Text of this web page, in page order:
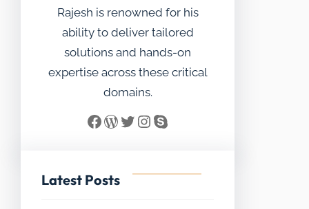
Rajesh is renowned for his
ability to deliver tailored
solutions and hands-on
expertise across these critical
domains.
Facebook WordPress Twitter InstagramSkype
Latest Posts